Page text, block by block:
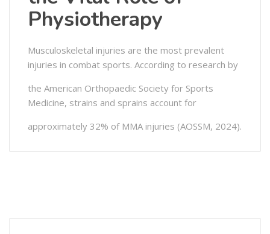
Physiotherapy
Musculoskeletal injuries are the most prevalent
injuries in combat sports. According to research by
the American Orthopaedic Society for Sports
Medicine, strains and sprains account for
approximately 32% of MMA injuries (AOSSM, 2024).